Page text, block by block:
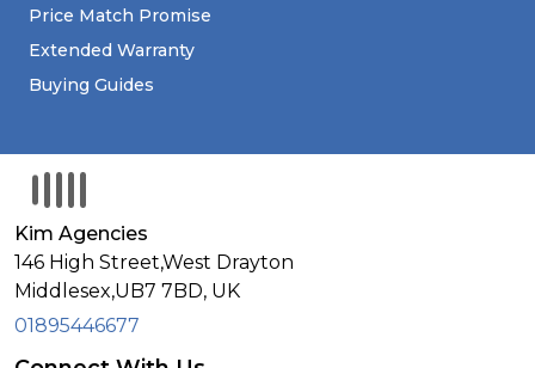
Price Match Promise
Extended Warranty
Buying Guides
Kim Agencies
146 High Street,West Drayton
Middlesex,UB7 7BD,